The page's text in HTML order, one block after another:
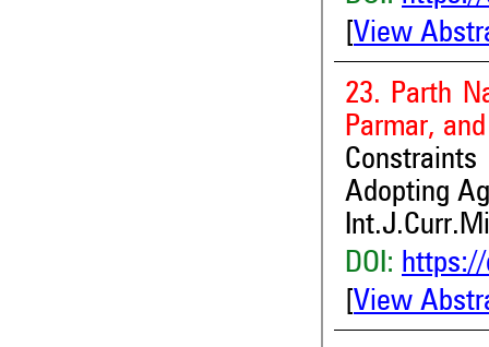
View
23. Parth
Parmar,
Adopting
DOI: https://
View